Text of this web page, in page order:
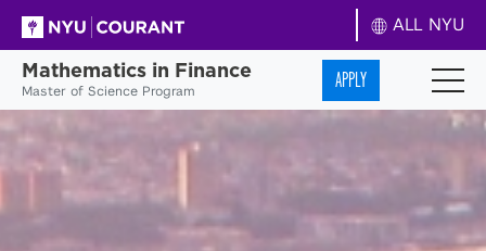
ALL NYU
Mathematics in Finance
Master of Science Program APPLY